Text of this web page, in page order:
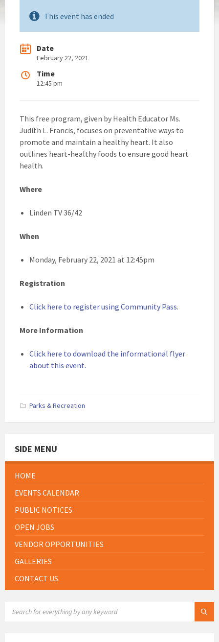
This event has ended
Date
February 22, 2021
Time
12:45 pm
This free program, given by Health Educator Ms.
Judith L. Francis, focuses on preventative ways to
promote and maintain a healthy heart. It also
outlines heart-healthy foods to ensure good heart
health.
Where
Linden TV 36/42
When
Monday, February 22, 2021 at 12:45pm
Registration
Click here to register using Community Pass.
More Information
Click here to download the informational flyer
about this event.
Parks & Recreation
SIDE MENU
HOME
EVENTS CALENDAR
PUBLIC NOTICES
OPEN JOBS
VENDOR OPPORTUNITIES
GALLERIES
CONTACT US